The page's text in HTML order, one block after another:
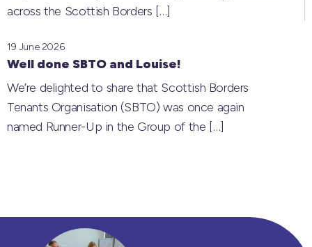
across the Scottish Borders […]
Well done SBTO and Louise!
19 June 2026
We’re delighted to share that Scottish Borders
Tenants Organisation (SBTO) was once again
named Runner-Up in the Group of the […]